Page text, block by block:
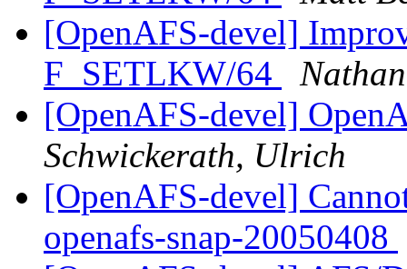
[OpenAFS-devel]
F_SETLKW/64
[OpenAFS-devel]
Schwickerath, Ulrich
[OpenAFS-devel]
openafs-snap-20050408